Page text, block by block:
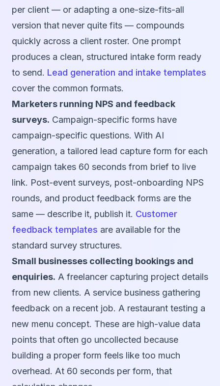
per client — or adapting a one-size-fits-all
version that never quite fits — compounds
quickly across a client roster. One prompt
produces a clean, structured intake form ready
to send. Lead generation and intake templates
cover the common formats.
Marketers running NPS and feedback
surveys. Campaign-specific forms have
campaign-specific questions. With AI
generation, a tailored lead capture form for each
campaign takes 60 seconds from brief to live
link. Post-event surveys, post-onboarding NPS
rounds, and product feedback forms are the
same — describe it, publish it. Customer
feedback templates are available for the
standard survey structures.
Small businesses collecting bookings and
enquiries. A freelancer capturing project details
from new clients. A service business gathering
feedback on a recent job. A restaurant testing a
new menu concept. These are high-value data
points that often go uncollected because
building a proper form feels like too much
overhead. At 60 seconds per form, that